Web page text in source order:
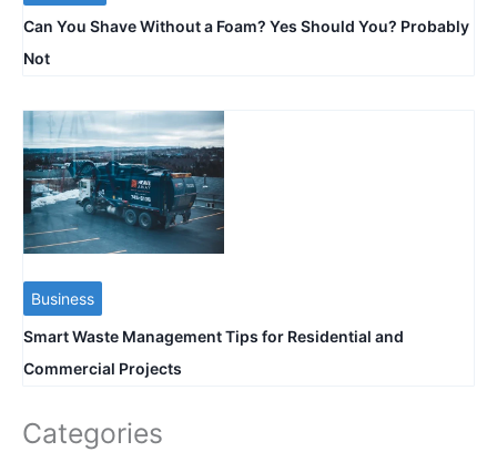
Can You Shave Without a Foam? Yes Should You? Probably
Not
Business
Smart Waste Management Tips for Residential and
Commercial Projects
Categories